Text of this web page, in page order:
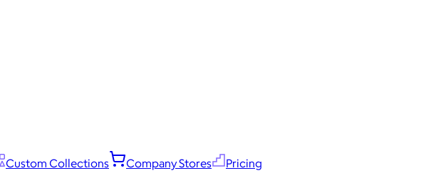
Custom Collections Company Stores Pricing